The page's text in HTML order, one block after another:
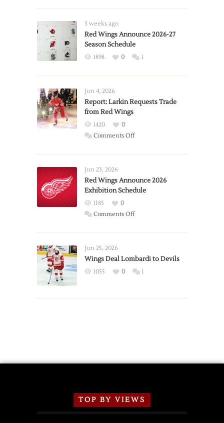
3 weeks ago
Red Wings Announce 2026-27
Season Schedule
1898 0 1
Jun 4, 2026
Report: Larkin Requests Trade
from Red Wings
1420
0
Comments Offon
Trade
from
Wings
Jun 23, 2026
Red Wings Announce 2026
Exhibition Schedule
1185
0
Comments Offon
2026
Exhibition
Jun 25, 2026
Wings Deal Lombardi to Devils
1055 0 1
TOP BY VIEWS